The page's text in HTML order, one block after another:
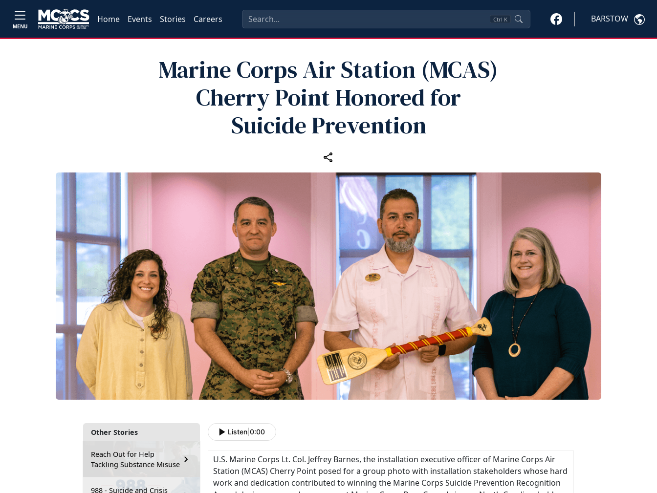
MENU
Home Events Stories Careers Ctrl K BARSTOW
Marine Corps Air Station (MCAS)
Cherry Point Honored for
Suicide Prevention
Other Stories
Reach Out for Help
Tackling Substance Misuse
988 - Suicide and Crisis
Listen 0:00
U.S. Marine Corps Lt. Col. Jeffrey Barnes, the installation executive officer of Marine Corps Air
Station (MCAS) Cherry Point posed for a group photo with installation stakeholders whose hard
work and dedication contributed to winning the Marine Corps Suicide Prevention Recognition